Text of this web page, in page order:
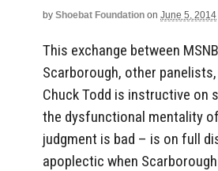
by Shoebat Foundation on June 5, 2014
This exchange between
Scarborough, other
Chuck Todd is instructive on
the dysfunctional mentality
judgment is bad – is on full
apoplectic when